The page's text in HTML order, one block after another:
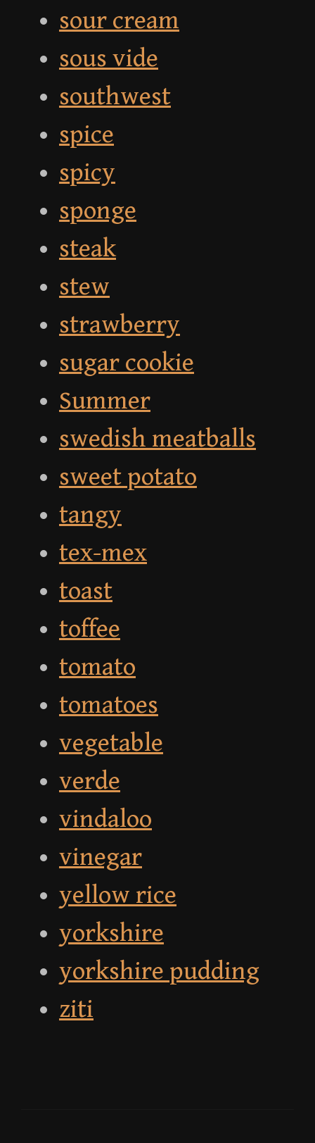
sour cream
sous vide
southwest
spice
spicy
sponge
steak
stew
strawberry
sugar cookie
Summer
swedish meatballs
sweet potato
tangy
tex-mex
toast
toffee
tomato
tomatoes
vegetable
verde
vindaloo
vinegar
yellow rice
yorkshire
yorkshire pudding
ziti